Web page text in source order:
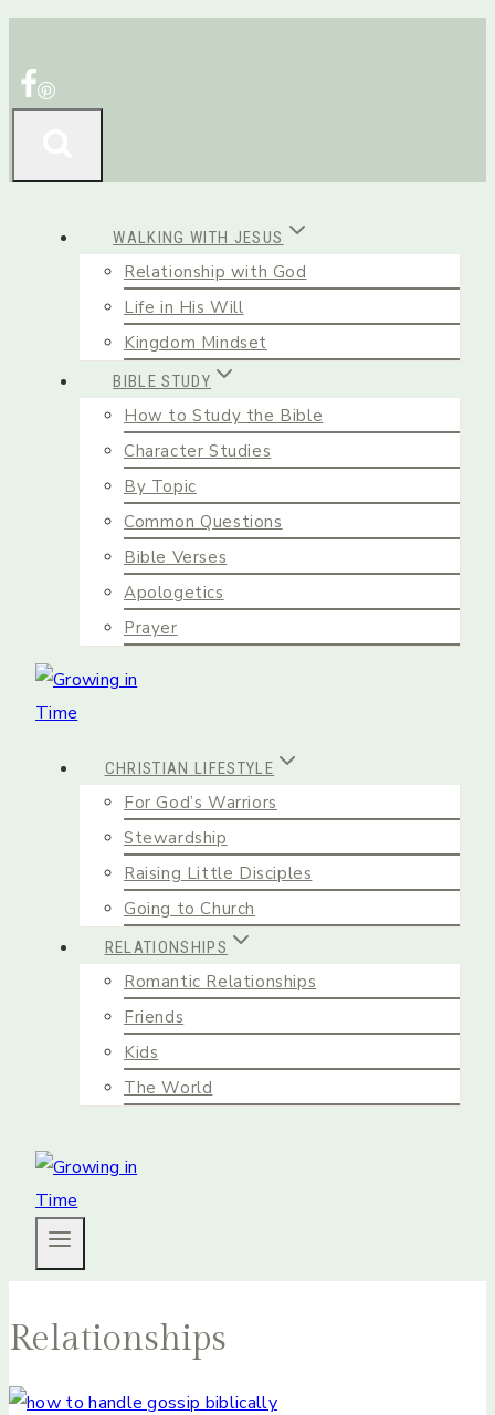
content
WALKING WITH JESUS
Relationship with God
Life in His Will
Kingdom Mindset
BIBLE STUDY
How to Study the Bible
Character Studies
By Topic
Common Questions
Bible Verses
Apologetics
Prayer
CHRISTIAN LIFESTYLE
For God’s Warriors
Stewardship
Raising Little Disciples
Going to Church
RELATIONSHIPS
Romantic Relationships
Friends
Kids
The World
Relationships